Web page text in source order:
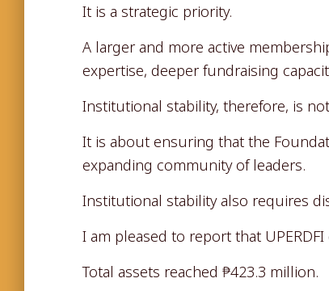
It is a strategic priority.
A larger and more active
expertise, deeper fundraising
Institutional stability, therefore, is
It is about ensuring that the
expanding community of leaders.
Institutional stability also requires
I am pleased to report that
Total assets reached ₱423.3 million.